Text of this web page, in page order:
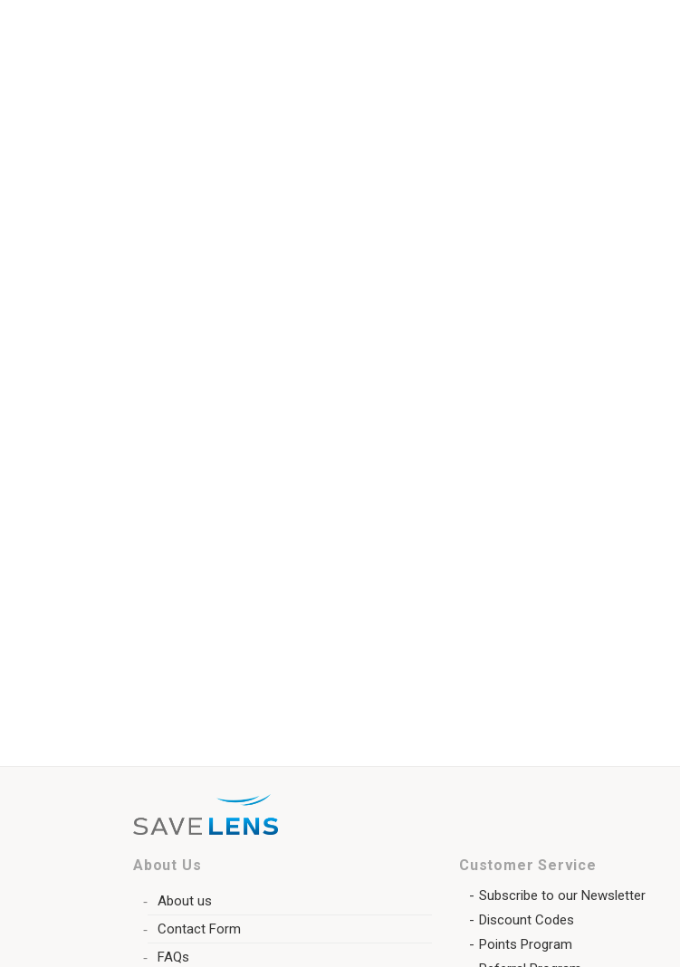
About Us
About us
Contact Form
FAQs
Customer Service
Subscribe to our Newsletter
Discount Codes
Points Program